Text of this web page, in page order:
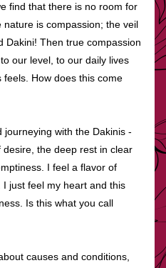
find that there is no room for
is compassion; the veil
Dakini! Then true compassion
our level, to our daily lives
How does this come
journeying with the Dakinis -
the deep rest in clear
I feel a flavor of
just feel my heart and this
Is this what you call
causes and conditions,